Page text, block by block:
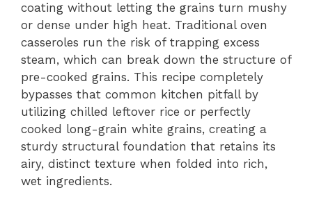
coating without letting the grains turn mushy
or dense under high heat. Traditional oven
casseroles run the risk of trapping excess
steam, which can break down the structure of
pre-cooked grains. This recipe completely
bypasses that common kitchen pitfall by
utilizing chilled leftover rice or perfectly
cooked long-grain white grains, creating a
sturdy structural foundation that retains its
airy, distinct texture when folded into rich,
wet ingredients.